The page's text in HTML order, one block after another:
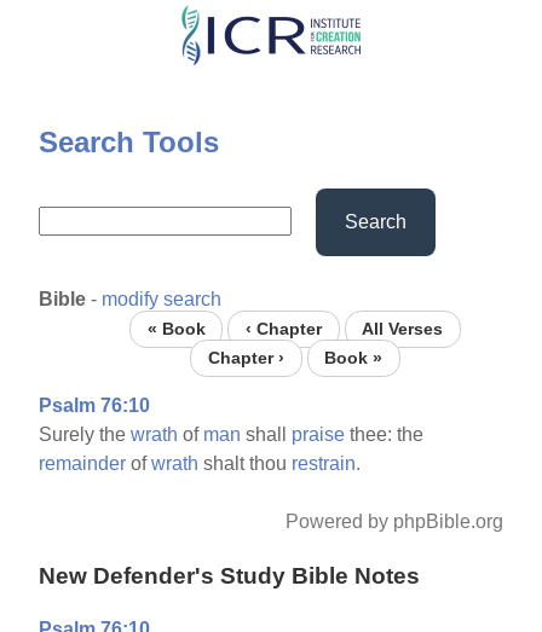
Skip
content
Search Tools
Search
Bible - modify search
« Book ‹ Chapter
All Verses
Chapter ›
Book »
Psalm 76:10
Surely thewrath of man shall praise thee: the
remainder ofwrath shalt thou restrain.
Powered by phpBible.org
New Defender's Study Bible Notes